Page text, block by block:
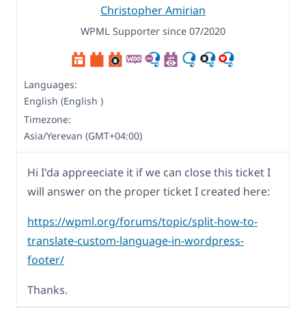
Christopher Amirian
WPML Supporter since 07/2020
Languages:
English (English )
Timezone:
Asia/Yerevan (GMT+04:00)
Hi I'da appreeciate it if we can close this ticket I
will answer on the proper ticket I created here:
https://wpml.org/forums/topic/split-how-to-
translate-custom-language-in-wordpress-
footer/
Thanks.